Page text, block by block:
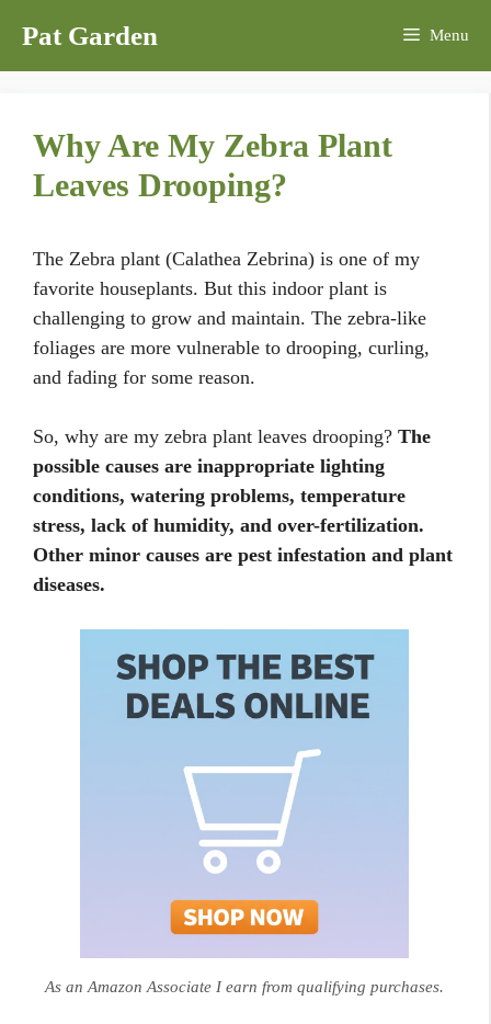
content
Pat Garden Menu
Why Are My Zebra Plant
Leaves Drooping?
The Zebra plant (Calathea Zebrina) is one of my
favorite houseplants. But this indoor plant is
challenging to grow and maintain. The zebra-like
foliages are more vulnerable to drooping, curling,
and fading for some reason.
So, why are my zebra plant leaves drooping? The
possible causes are inappropriate lighting
conditions, watering problems, temperature
stress, lack of humidity, and over-fertilization.
Other minor causes are pest infestation and plant
diseases.
As an Amazon Associate I earn from qualifying purchases.